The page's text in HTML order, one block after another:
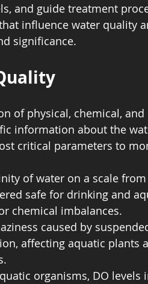
and guide treatment
influence water quality
significance.
of physical, chemical,
information about the
critical parameters to
of water on a scale
safe for drinking and
chemical imbalances.
caused by
affecting aquatic plants
organisms, DO